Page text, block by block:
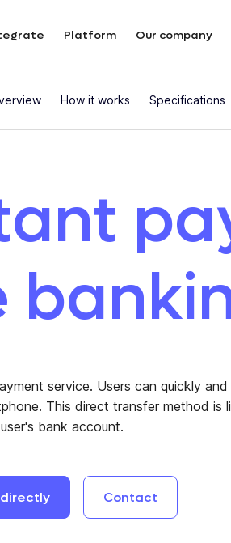
Platform Our company
How it works Specifications
service. Users can quickly and
This direct transfer method is
bank account.
directly Contact